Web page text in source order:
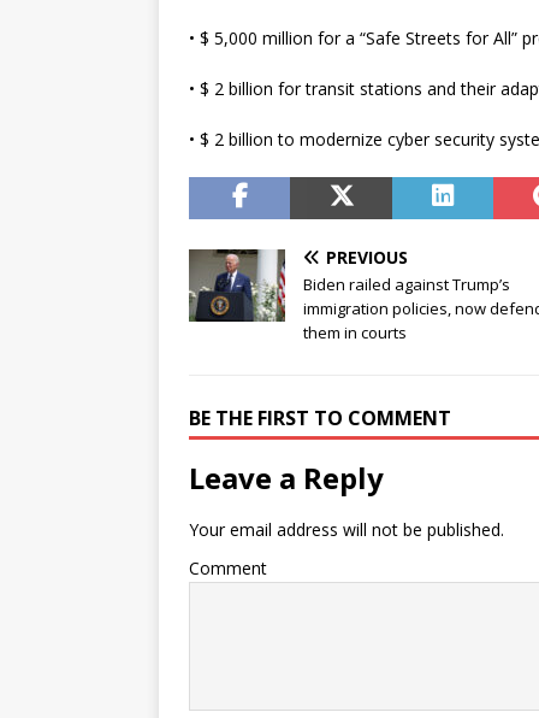
• $ 5,000 million for a “Safe Streets for All”
• $ 2 billion for transit stations and their
• $ 2 billion to modernize cyber security
PREVIOUS
Biden railed against Trump’s
immigration policies, now
them in courts
BE THE FIRST TO COMMENT
Leave a Reply
Your email address will not be published.
Comment